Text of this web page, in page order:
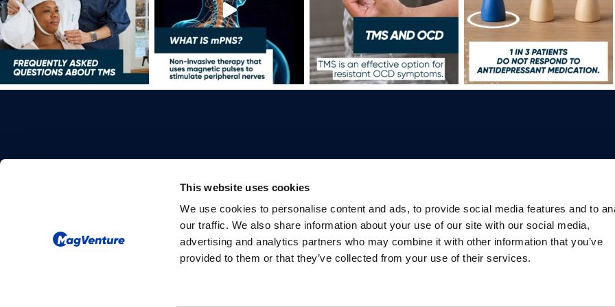
This website uses cookies
We use cookies to personalise content and ads, to provide social media features and to
our traffic. We also share information about your use of our site with our social media,
advertising and analytics partners who may combine it with other information that you’ve
provided to them or that they’ve collected from your use of their services.
Please give us your consent so we
can answer you
Why TMS
Psychiatrists
Researchers
Safety information
What is TMS
Depression
TMS for mental
health
Studies
International
societies
Library
Products
Packages
Package